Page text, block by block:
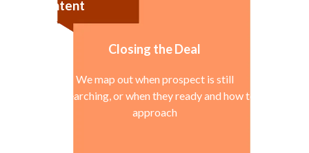
Intent
Closing the Deal
We map out when prospect is still
researching, or when they ready and how to
approach